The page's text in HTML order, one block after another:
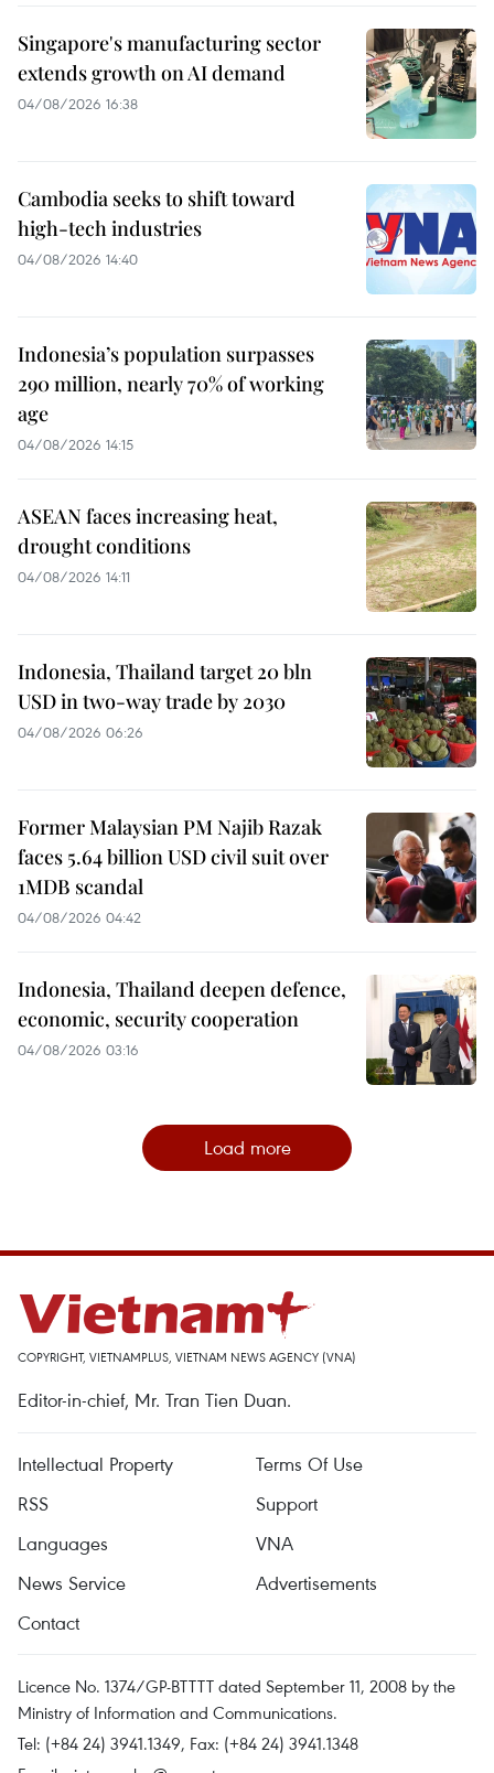
Singapore's manufacturing sector
extends growth on AI demand
04/08/2026 16:38
Cambodia seeks to shift toward
high-tech industries
04/08/2026 14:40
Indonesia’s population surpasses
290 million, nearly 70% of working
age
04/08/2026 14:15
ASEAN faces increasing heat,
drought conditions
04/08/2026 14:11
Indonesia, Thailand target 20 bln
USD in two-way trade by 2030
04/08/2026 06:26
Former Malaysian PM Najib Razak
faces 5.64 billion USD civil suit over
1MDB scandal
04/08/2026 04:42
Indonesia, Thailand deepen defence,
economic, security cooperation
04/08/2026 03:16
Load more
COPYRIGHT, VIETNAMPLUS, VIETNAM NEWS AGENCY (VNA)
Editor-in-chief, Mr. Tran Tien Duan.
Intellectual Property
Terms Of Use
RSS
Support
Languages
VNA
News Service
Advertisements
Contact
Licence No. 1374/GP-BTTTT dated September 11, 2008 by the
Ministry of Information and Communications.
Tel: (+84 24) 3941.1349, Fax: (+84 24) 3941.1348